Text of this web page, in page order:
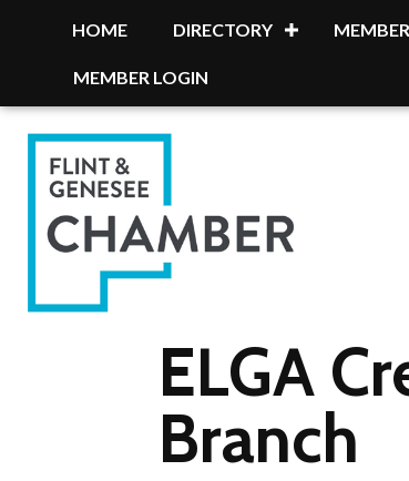
HOME DIRECTORY
MEMBER LOGIN
ELGA
Branch